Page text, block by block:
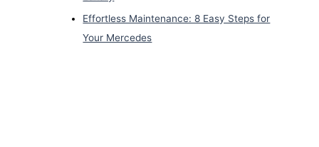
Effortless Maintenance: 8 Easy Steps for
Your Mercedes